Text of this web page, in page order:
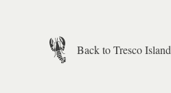
Back to Tresco Island